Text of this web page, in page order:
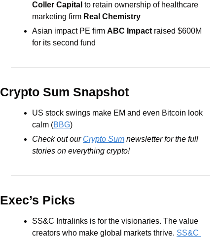
Coller Capital to retain ownership of healthcare
marketing firm Real Chemistry
Asian impact PE firm ABC Impact raised $600M
for its second fund
Crypto Sum Snapshot
US stock swings make EM and even Bitcoin look
calm (BBG)
Check out our Crypto Sum newsletter for the full
stories on everything crypto!
Exec’s Picks
SS&C Intralinks is for the visionaries. The value
creators who make global markets thrive. SS&C